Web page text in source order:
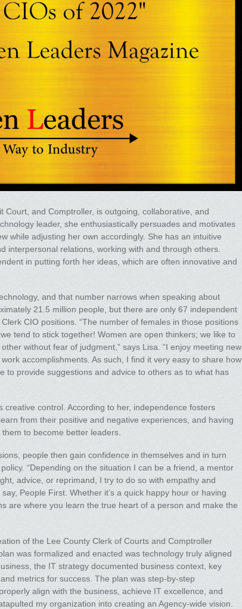
Court, and Comptroller, is outgoing, collaborative, and
leader, she enthusiastically persuades and motivates
while adjusting her own accordingly. She has an intuitive
interpersonal relations, working with and through others.
in putting forth her ideas, which are often innovative and
and that number narrows when speaking about
21.5 million people, but there are only 67 independent
CIO positions. “The number of females in those positions
tend to stick together! Women are open thinkers; we like to
without fear of judgment,” says Lisa. “I enjoy meeting new
accomplishments. As such, I find it very easy to share how
to provide suggestions and advice to others as to what has
control. According to her, independence fosters
from their positive and negative experiences, and having
to become better leaders.
people then gain confidence in themselves and in turn
“Depending on the situation I can be a friend, a mentor
advice, or reprimand, I try to do so with empathy and
People First. Whether it’s a quick happy hour or having
are where you learn the true heart of a person and make the
of the Lee County Clerk of Courts and Comptroller
was formalized and enacted was technology truly aligned
the IT strategy documented business context, key
metrics for success. The plan was step-by-step
align with the business, achieve IT excellence, and
my organization into creating an Agency-wide vision.